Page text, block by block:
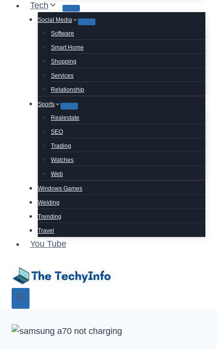
Tech
Social Media
Software
Smart Home
Shopping
Services
Relationship
Sports
Realestate
SEO
Trading
Watches
Web
Windows Games
Welding
Trending
Travel
You Tube